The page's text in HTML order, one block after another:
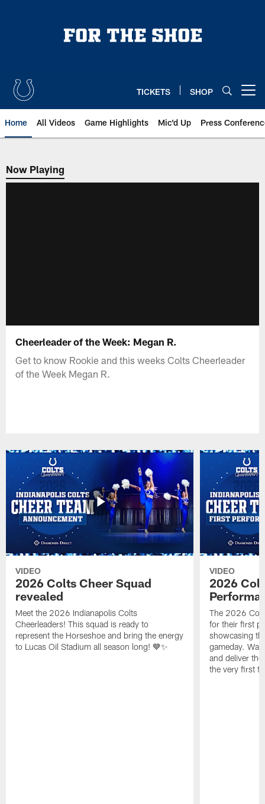
TICKETS SHOP
Home All Videos Game Highlights Mic'd Up Press
Now Playing
Now Playing
Cheerleader of the Week: Megan R.
Get to know Rookie and this weeks Colts Cheerleader
of the Week Megan R.
VIDEO
2026 Colts Cheer Squad
revealed
Meet the 2026 Indianapolis Colts
Cheerleaders! This squad is ready to
represent the Horseshoe and bring the energy
to Lucas Oil Stadium all season long! 💙✨
VIDEO
2026
The 2026
for their first
showcasing
gameday.
and deliver
the very first